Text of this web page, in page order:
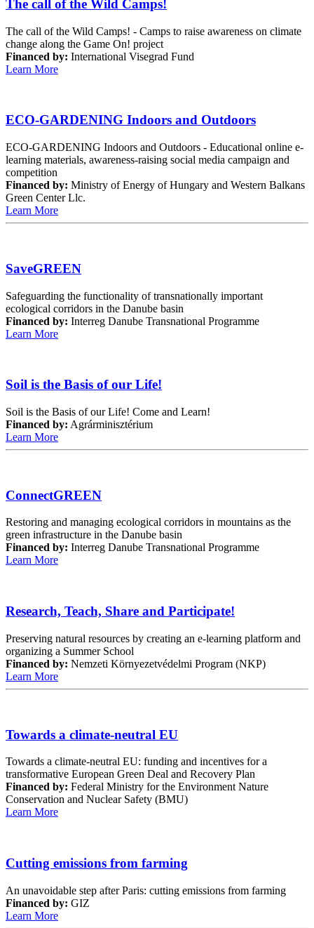
The call of the Wild Camps!
The call of the Wild Camps! - Camps to raise awareness on climate
change along the Game On! project
Financed by: International Visegrad Fund
Learn More
ECO-GARDENING Indoors and Outdoors
ECO-GARDENING Indoors and Outdoors - Educational online e-
learning materials, awareness-raising social media campaign and
competition
Financed by: Ministry of Energy of Hungary and Western Balkans
Green Center Llc.
Learn More
SaveGREEN
Safeguarding the functionality of transnationally important
ecological corridors in the Danube basin
Financed by: Interreg Danube Transnational Programme
Learn More
Soil is the Basis of our Life!
Soil is the Basis of our Life! Come and Learn!
Financed by: Agrárminisztérium
Learn More
ConnectGREEN
Restoring and managing ecological corridors in mountains as the
green infrastructure in the Danube basin
Financed by: Interreg Danube Transnational Programme
Learn More
Research, Teach, Share and Participate!
Preserving natural resources by creating an e-learning platform and
organizing a Summer School
Financed by: Nemzeti Környezetvédelmi Program (NKP)
Learn More
Towards a climate-neutral EU
Towards a climate-neutral EU: funding and incentives for a
transformative European Green Deal and Recovery Plan
Financed by: Federal Ministry for the Environment Nature
Conservation and Nuclear Safety (BMU)
Learn More
Cutting emissions from farming
An unavoidable step after Paris: cutting emissions from farming
Financed by: GIZ
Learn More